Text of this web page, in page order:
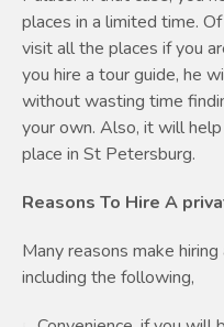
places in a limited time.
visit all the places if you
you hire a tour guide, he
without wasting time
your own. Also, it will
place in St Petersburg.
Reasons To Hire A
Many reasons make
including the following,